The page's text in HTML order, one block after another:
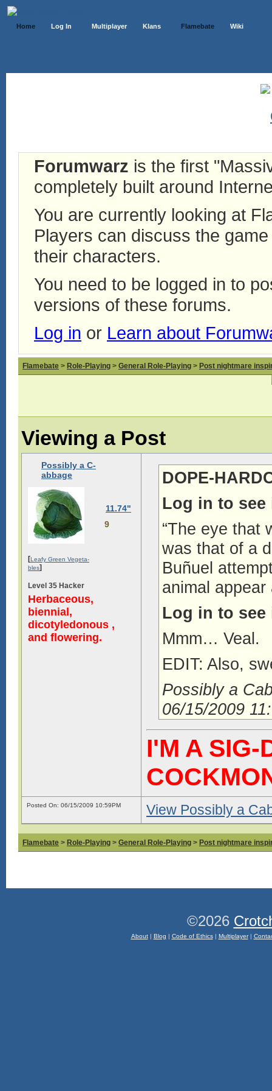
Home Log In Multiplayer Klans Flamebate Wiki
Forumwarz is the first
completely built around
You are currently looking at
Players can discuss the
their characters.
You need to be logged in to
versions of these forums.
Log in or Learn about
Flamebate > Role-Playing > General Role-Playing > Post nightmare
Viewing a Post
Possibly a C-
abbage
11.74"
9
[Leafy Green Vegeta-
bles]
Level 35 Hacker
Herbaceous,
biennial,
dicotyledonous ,
and flowering.
DOPE-
Log in to see
“The eye that
was that of a
Buñuel
animal appear
Log in to see
Mmm… Veal.
EDIT: Also,
Possibly a
06/15/2009
I'M A SIG-
Posted On: 06/15/2009 10:59PM View Possibly a
Flamebate > Role-Playing > General Role-Playing > Post nightmare
©2026
About| Blog | Code of Ethics| Multiplayer|